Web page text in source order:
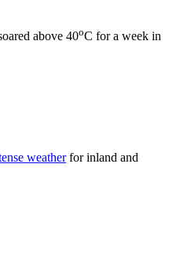
above 40oC for a week in
weatherfor inland and